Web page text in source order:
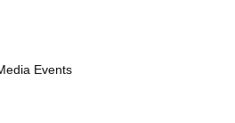
Events